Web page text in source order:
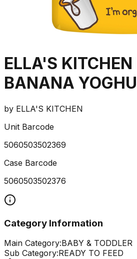
ELLA'S KITCHEN
BANANA
by ELLA'S KITCHEN
Unit Barcode
5060503502369
Case Barcode
5060503502376
Category Information
Main Category:BABY & TODDLER
Sub Category:READY TO FEED